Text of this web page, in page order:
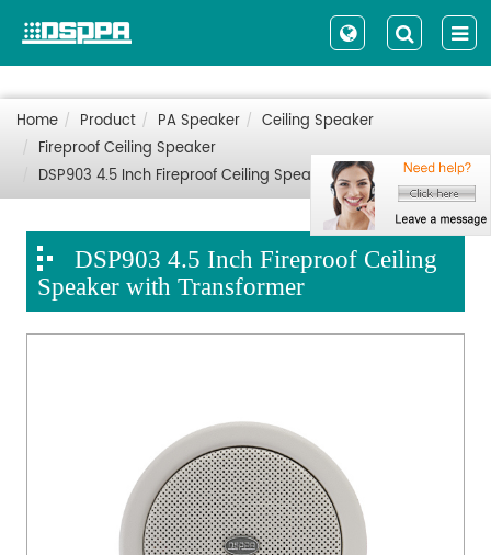
Home Product PA Speaker
Ceiling Speaker
Fireproof Ceiling Speaker
DSP903 4.5 Inch Fireproof Ceiling Speaker with Transformer
DSP903 4.5 Inch Fireproof Ceiling
Speaker with Transformer